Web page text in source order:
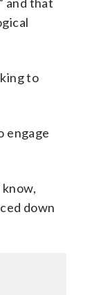
to
engage
down